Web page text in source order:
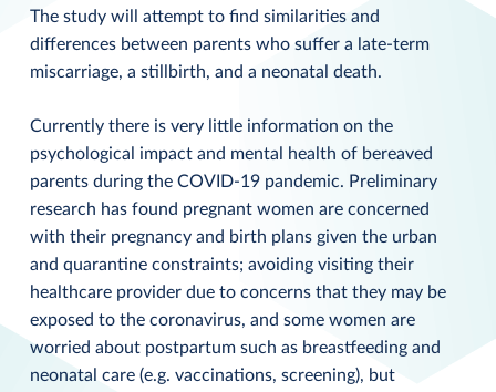
The study will attempt to find similarities and
differences between parents who suffer a late-term
miscarriage, a stillbirth, and a neonatal death.
Currently there is very little information on the
psychological impact and mental health of bereaved
parents during the COVID-19 pandemic. Preliminary
research has found pregnant women are concerned
with their pregnancy and birth plans given the urban
and quarantine constraints; avoiding visiting their
healthcare provider due to concerns that they may be
exposed to the coronavirus, and some women are
worried about postpartum such as breastfeeding and
neonatal care (e.g. vaccinations, screening), but